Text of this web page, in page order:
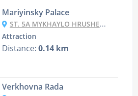
Mariyinsky Palace
ST. 5A MYKHAYLO HRUSHEVSKY ST., KYIV
Attraction
Distance: 0.14 km
Verkhovna Rada